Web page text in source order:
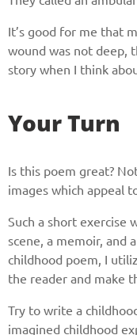
It’s good for me that
wound was not deep,
story when I think
Your Turn
Is this poem great?
images which appeal
Such a short exercise
scene, a memoir, and
childhood poem, I
the reader and make
Try to write a
imagined childhood